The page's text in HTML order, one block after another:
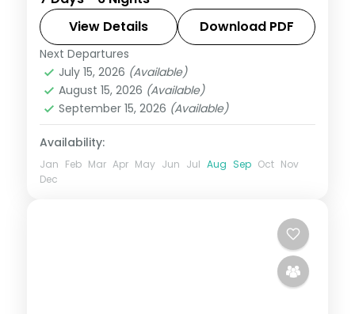
Pangong taking in Gurudwara Pathar
Sahib, Magnetic Hill, and Hall of Fame, with
return flights and breakfast daily.
Leh
2 People
View Details Download PDF
Next Departures
July 15, 2026 (Available)
August 15, 2026 (Available)
September 15, 2026 (Available)
Availability:
Jan Feb Mar Apr May Jun Jul Aug Sep Oct Nov
Dec